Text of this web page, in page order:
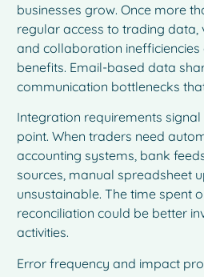
businesses grow. Once more
regular access to trading data,
and collaboration
benefits. Email-based data
communication bottlenecks
Integration requirements
point. When traders need
accounting systems, bank
sources, manual spreadsheet
unsustainable. The time spent
reconciliation could be better
activities.
Error frequency and impact